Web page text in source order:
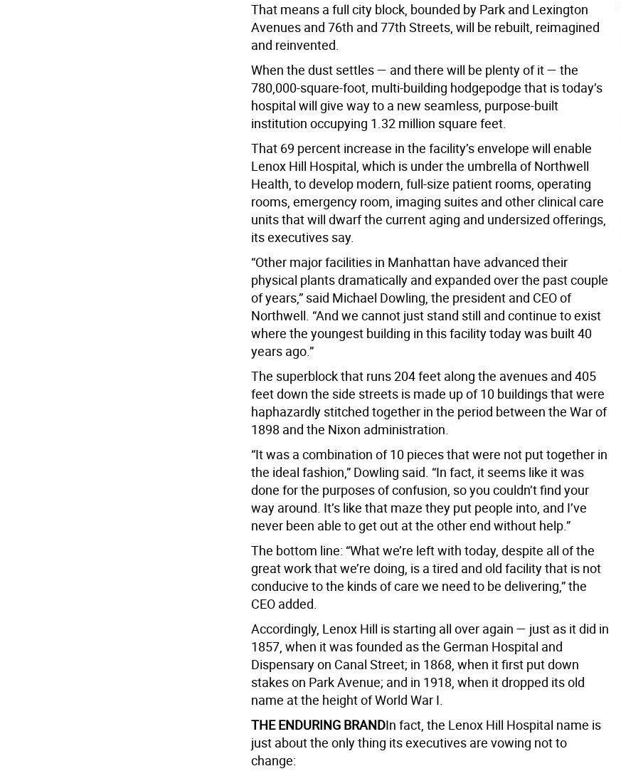
That means a full city block, bounded by Park and Lexington
Avenues and 76th and 77th Streets, will be rebuilt, reimagined
and reinvented.
When the dust settles — and there will be plenty of it — the
780,000-square-foot, multi-building hodgepodge that is today’s
hospital will give way to a new seamless, purpose-built
institution occupying 1.32 million square feet.
That 69 percent increase in the facility’s envelope will enable
Lenox Hill Hospital, which is under the umbrella of Northwell
Health, to develop modern, full-size patient rooms, operating
rooms, emergency room, imaging suites and other clinical care
units that will dwarf the current aging and undersized offerings,
its executives say.
“Other major facilities in Manhattan have advanced their
physical plants dramatically and expanded over the past couple
of years,” said Michael Dowling, the president and CEO of
Northwell. “And we cannot just stand still and continue to exist
where the youngest building in this facility today was built 40
years ago.”
The superblock that runs 204 feet along the avenues and 405
feet down the side streets is made up of 10 buildings that were
haphazardly stitched together in the period between the War of
1898 and the Nixon administration.
“It was a combination of 10 pieces that were not put together in
the ideal fashion,” Dowling said. “In fact, it seems like it was
done for the purposes of confusion, so you couldn’t find your
way around. It’s like that maze they put people into, and I’ve
never been able to get out at the other end without help.”
The bottom line: “What we’re left with today, despite all of the
great work that we’re doing, is a tired and old facility that is not
conducive to the kinds of care we need to be delivering,” the
CEO added.
Accordingly, Lenox Hill is starting all over again — just as it did in
1857, when it was founded as the German Hospital and
Dispensary on Canal Street; in 1868, when it first put down
stakes on Park Avenue; and in 1918, when it dropped its old
name at the height of World War I.
THE ENDURING BRANDIn fact, the Lenox Hill Hospital name is
just about the only thing its executives are vowing not to
change: